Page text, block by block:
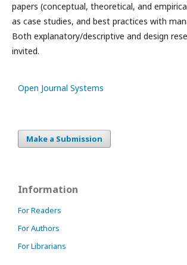
papers (conceptual, theoretical, and
as case studies, and best practices with
Both explanatory/descriptive and design
invited.
Open Journal Systems
Make a Submission
Information
For Readers
For Authors
For Librarians